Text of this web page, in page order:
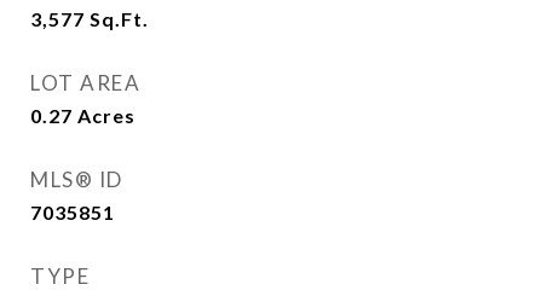
3,577 Sq.Ft.
LOT AREA
0.27 Acres
MLS® ID
7035851
TYPE